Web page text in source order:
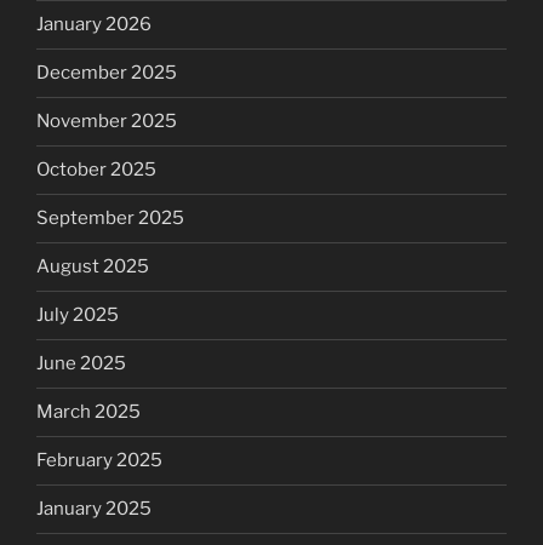
January 2026
December 2025
November 2025
October 2025
September 2025
August 2025
July 2025
June 2025
March 2025
February 2025
January 2025